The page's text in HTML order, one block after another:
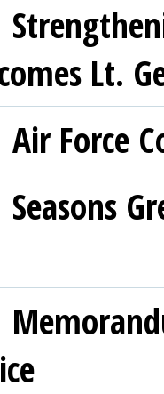
Lt.
Air Force
Seasons